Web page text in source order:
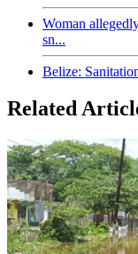
Woman
sn...
Belize:
Related